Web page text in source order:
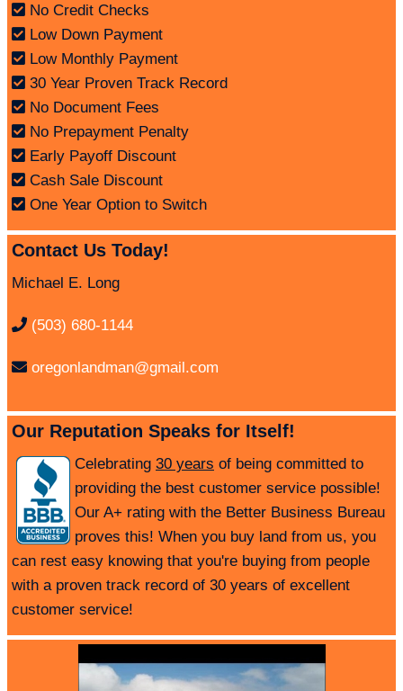
No Credit Checks
Low Down Payment
Low Monthly Payment
30 Year Proven Track Record
No Document Fees
No Prepayment Penalty
Early Payoff Discount
Cash Sale Discount
One Year Option to Switch
Contact Us Today!
Michael E. Long
(503) 680-1144
oregonlandman@gmail.com
Our Reputation Speaks for Itself!
Celebrating 30 years of being committed to
providing the best customer service possible!
Our A+ rating with the Better Business Bureau
proves this! When you buy land from us, you
can rest easy knowing that you're buying from people
with a proven track record of 30 years of excellent
customer service!